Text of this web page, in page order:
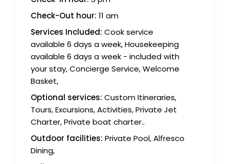
Check-Out hour: 11 am
Services Included: Cook service
available 6 days a week, Housekeeping
available 6 days a week - included with
your stay, Concierge Service, Welcome
Basket,
Optional services: Custom Itineraries,
Tours, Excursions, Activities, Private Jet
Charter, Private boat charter..
Outdoor facilities: Private Pool, Alfresco
Dining,